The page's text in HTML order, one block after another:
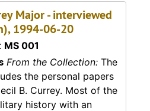
Major - interviewed
1994-06-20
MS 001
From the Collection: The
the personal papers
B. Currey. Most of the
history with an